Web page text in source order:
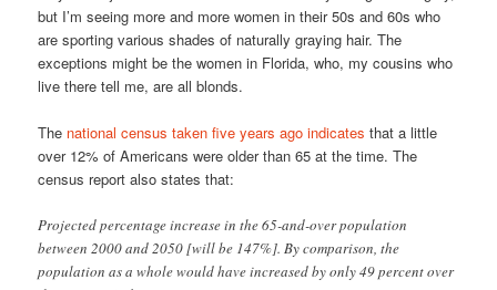
but I’m seeing more and more women in their 50s and 60s who
are sporting various shades of naturally graying hair. The
exceptions might be the women in Florida, who, my cousins who
live there tell me, are all blonds.
The national census taken five years ago indicatesthat a little
over 12% of Americans were older than 65 at the time. The
census report also states that:
Projected percentage increase in the 65-and-over population
between 2000 and 2050 [will be 147%]. By comparison, the
population as a whole would have increased by only 49 percent over